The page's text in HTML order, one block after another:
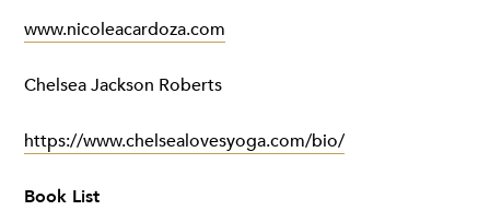
www.nicoleacardoza.com
Chelsea Jackson Roberts
https://www.chelsealovesyoga.com/bio/
Book List